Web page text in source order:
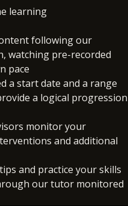
learning
following our
watching pre-recorded
pace
a start date and a range
a logical progression
monitor your
and additional
and practice your skills
our tutor monitored